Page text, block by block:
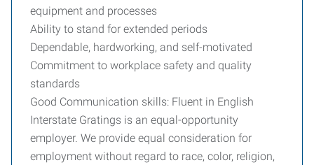
equipment and processes
Ability to stand for extended periods
Dependable, hardworking, and self-motivated
Commitment to workplace safety and quality
standards
Good Communication skills: Fluent in English
Interstate Gratings is an equal-opportunity
employer. We provide equal consideration for
employment without regard to race, color, religion,